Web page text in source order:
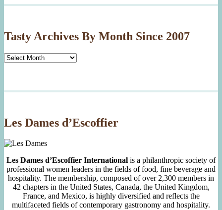
Tasty Archives By Month Since 2007
Tasty
Since
Les Dames d’Escoffier
Les Dames d’Escoffier International is a philanthropic society of
professional women leaders in the fields of food, fine beverage and
hospitality. The membership, composed of over 2,300 members in
42 chapters in the United States, Canada, the United Kingdom,
France, and Mexico, is highly diversified and reflects the
multifaceted fields of contemporary gastronomy and hospitality.